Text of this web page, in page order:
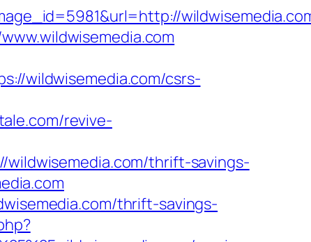
wildwisemedia.com/csrs-
revive-
thrift-savings-
thrift-savings-